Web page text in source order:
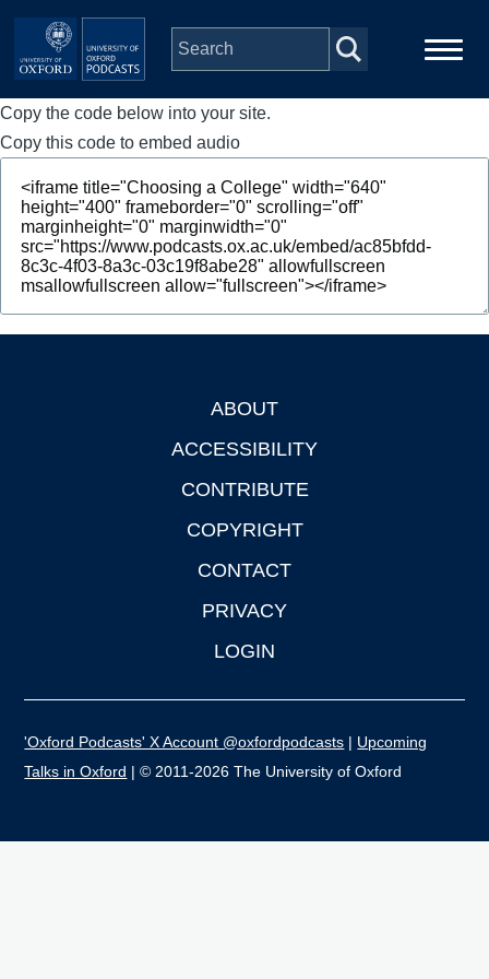
Skip to main content
Main
navigation
Home
Series
People
Depts & Colleges
Copy the code below into your site.
Copy this code to embed audio
ABOUT
ACCESSIBILITY
CONTRIBUTE
COPYRIGHT
CONTACT
PRIVACY
LOGIN
'Oxford Podcasts' X Account @oxfordpodcasts | Upcoming
Talks in Oxford | © 2011-2026 The University of Oxford